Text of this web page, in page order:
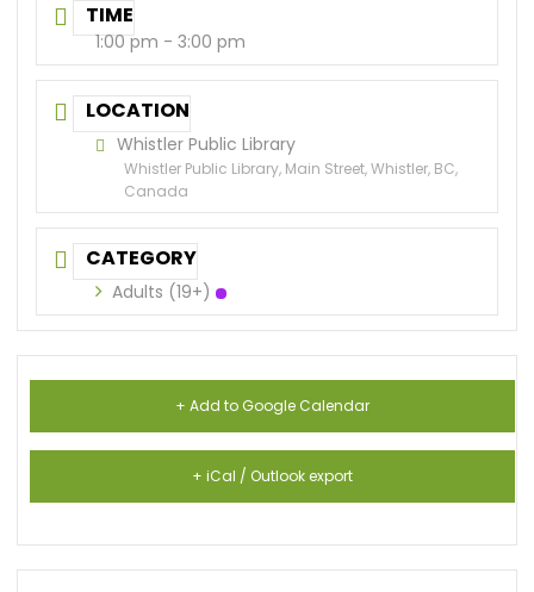
TIME
1:00 pm - 3:00 pm
LOCATION
Whistler Public Library
Whistler Public Library, Main Street, Whistler, BC,
Canada
CATEGORY
Adults (19+)
+ Add to Google Calendar
+ iCal / Outlook export